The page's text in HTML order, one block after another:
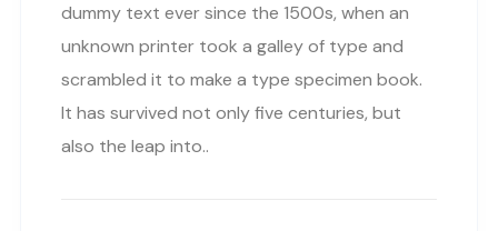
dummy text ever since the 1500s, when an
unknown printer took a galley of type and
scrambled it to make a type specimen book.
It has survived not only five centuries, but
also the leap into..